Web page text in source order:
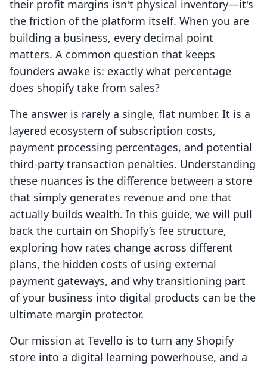
their profit margins isn't physical inventory—it's
the friction of the platform itself. When you are
building a business, every decimal point
matters. A common question that keeps
founders awake is: exactly what percentage
does shopify take from sales?
The answer is rarely a single, flat number. It is a
layered ecosystem of subscription costs,
payment processing percentages, and potential
third-party transaction penalties. Understanding
these nuances is the difference between a store
that simply generates revenue and one that
actually builds wealth. In this guide, we will pull
back the curtain on Shopify’s fee structure,
exploring how rates change across different
plans, the hidden costs of using external
payment gateways, and why transitioning part
of your business into digital products can be the
ultimate margin protector.
Our mission at Tevello is to turn any Shopify
store into a digital learning powerhouse, and a